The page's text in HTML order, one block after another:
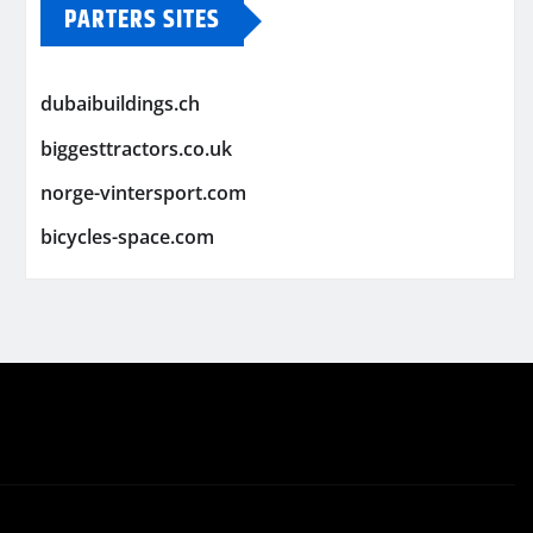
PARTERS SITES
dubaibuildings.ch
biggesttractors.co.uk
norge-vintersport.com
bicycles-space.com